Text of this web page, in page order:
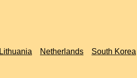
Lithuania Netherlands South Korea